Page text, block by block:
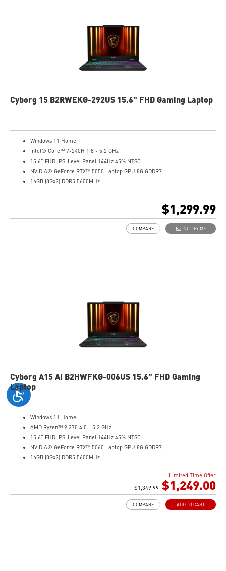
Cyborg 15 B2RWEKG-292US 15.6" FHD Gaming Laptop
Windows 11 Home
Intel® Core™ 7-240H 1.8 - 5.2 GHz
15.6" FHD IPS-Level Panel 144Hz 45% NTSC
NVIDIA® GeForce RTX™ 5050 Laptop GPU 8G GDDR7
16GB (8Gx2) DDR5 5600MHz
$1,299.99
NOTIFY ME
COMPARE
Cyborg A15 AI B2HWFKG-006US 15.6" FHD Gaming
Laptop
Windows 11 Home
AMD Ryzen™ 9 270 4.0 - 5.2 GHz
15.6" FHD IPS-Level Panel 144Hz 45% NTSC
NVIDIA® GeForce RTX™ 5060 Laptop GPU 8G GDDR7
16GB (8Gx2) DDR5 5600MHz
4-Zone RGB keyboard with highlighted WASD Keys
Limited Time Offer
$1,349.99 $1,249.00
ADD TO CART
COMPARE